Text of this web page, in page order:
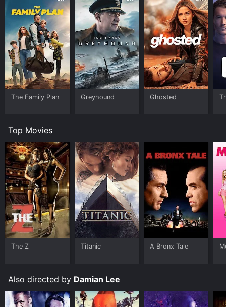
The Family Plan Greyhound Ghosted
Top Movies
The Z Titanic A Bronx Tale
Also directed by Damian Lee